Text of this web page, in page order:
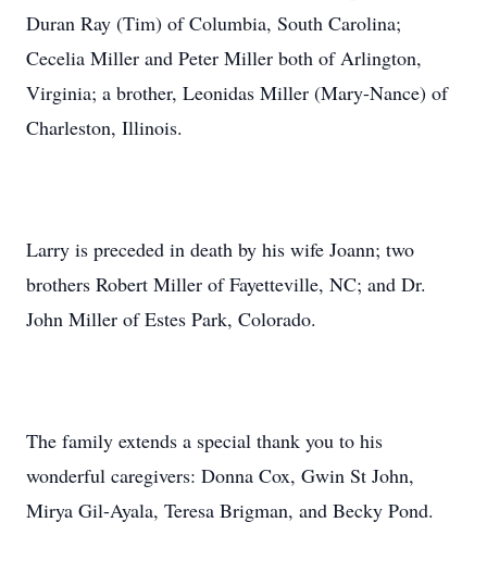
Duran Ray (Tim) of Columbia, South Carolina;
Cecelia Miller and Peter Miller both of Arlington,
Virginia; a brother, Leonidas Miller (Mary-Nance) of
Charleston, Illinois.
Larry is preceded in death by his wife Joann; two
brothers Robert Miller of Fayetteville, NC; and Dr.
John Miller of Estes Park, Colorado.
The family extends a special thank you to his
wonderful caregivers: Donna Cox, Gwin St John,
Mirya Gil-Ayala, Teresa Brigman, and Becky Pond.